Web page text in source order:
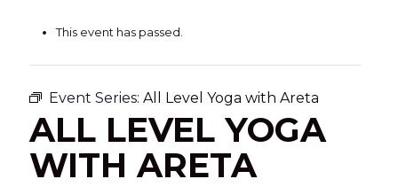
This event has passed.
Event Series: All Level Yoga with Areta
ALL LEVEL YOGA
WITH ARETA